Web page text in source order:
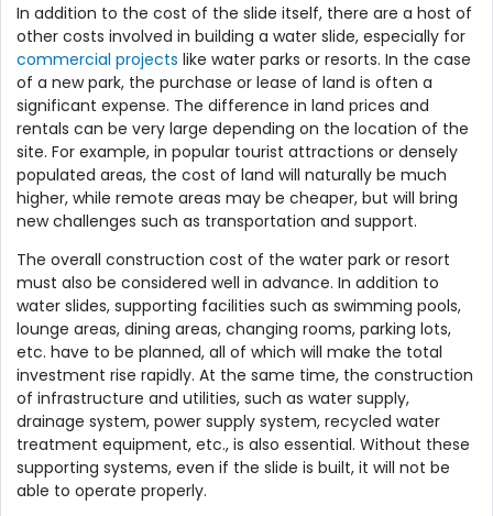
In addition to the cost of the slide itself, there are a host of
other costs involved in building a water slide, especially for
commercial projects like water parks or resorts. In the case
of a new park, the purchase or lease of land is often a
significant expense. The difference in land prices and
rentals can be very large depending on the location of the
site. For example, in popular tourist attractions or densely
populated areas, the cost of land will naturally be much
higher, while remote areas may be cheaper, but will bring
new challenges such as transportation and support.
The overall construction cost of the water park or resort
must also be considered well in advance. In addition to
water slides, supporting facilities such as swimming pools,
lounge areas, dining areas, changing rooms, parking lots,
etc. have to be planned, all of which will make the total
investment rise rapidly. At the same time, the construction
of infrastructure and utilities, such as water supply,
drainage system, power supply system, recycled water
treatment equipment, etc., is also essential. Without these
supporting systems, even if the slide is built, it will not be
able to operate properly.